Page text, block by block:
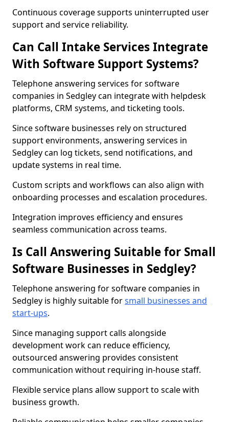
Continuous coverage supports uninterrupted user
support and service reliability.
Can Call Intake Services Integrate
With Software Support Systems?
Telephone answering services for software
companies in Sedgley can integrate with helpdesk
platforms, CRM systems, and ticketing tools.
Since software businesses rely on structured
support environments, answering services in
Sedgley can log tickets, send notifications, and
update systems in real time.
Custom scripts and workflows can also align with
onboarding processes and escalation procedures.
Integration improves efficiency and ensures
seamless communication across teams.
Is Call Answering Suitable for Small
Software Businesses in Sedgley?
Telephone answering for software companies in
Sedgley is highly suitable forsmall businesses and
start-ups.
Since managing support calls alongside
development work can reduce efficiency,
outsourced answering provides consistent
communication without requiring in-house staff.
Flexible service plans allow support to scale with
business growth.